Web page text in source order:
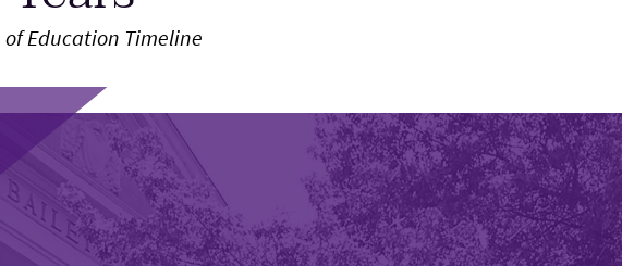
of Education Timeline